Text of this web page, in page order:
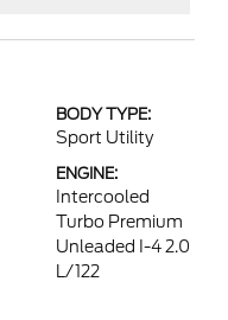
BODY TYPE:
Sport Utility
ENGINE:
Intercooled
Turbo Premium
Unleaded I-4 2.0
L/122